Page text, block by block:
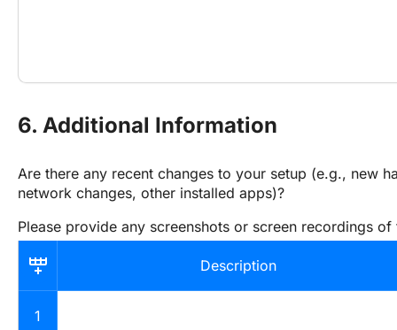
6. Additional Information
Are there any recent changes to your setup (e.g., new
network changes, other installed apps)?
Please provide any screenshots or screen recordings of
Description
1